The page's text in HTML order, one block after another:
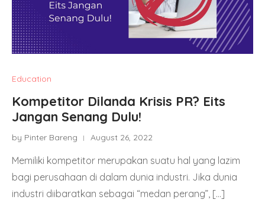
Education
Kompetitor Dilanda Krisis PR? Eits
Jangan Senang Dulu!
by Pinter Bareng August 26, 2022
Memiliki kompetitor merupakan suatu hal yang lazim
bagi perusahaan di dalam dunia industri. Jika dunia
industri diibaratkan sebagai “medan perang”, […]